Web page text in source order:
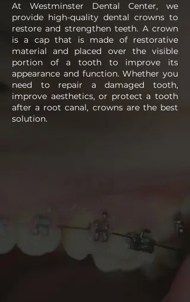
At Westminster Dental Center, we
provide high-quality dental crowns to
restore and strengthen teeth. A crown
is a cap that is made of restorative
material and placed over the visible
portion of a tooth to improve its
appearance and function. Whether you
need to repair a damaged tooth,
improve aesthetics, or protect a tooth
after a root canal, crowns are the best
solution.